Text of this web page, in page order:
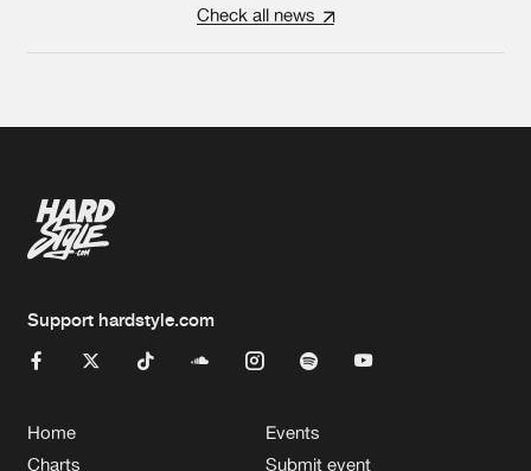
Check all news
Support hardstyle.com
Home
Charts
Events
Submit event